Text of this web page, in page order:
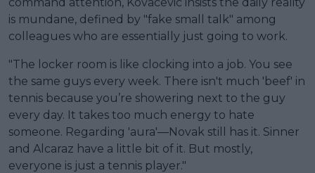
is mundane, defined by "fake small talk" among
colleagues who are essentially just going to work.
"The locker room is like clocking into a job. You see
the same guys every week. There isn't much 'beef' in
tennis because you’re showering next to the guy
every day. It takes too much energy to hate
someone. Regarding 'aura'—Novak still has it. Sinner
and Alcaraz have a little bit of it. But mostly,
everyone is just a tennis player."